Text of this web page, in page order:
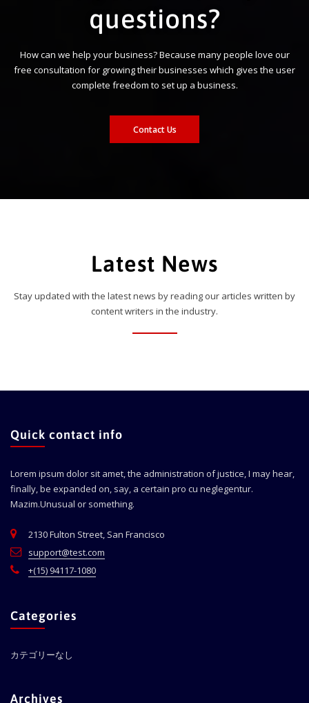
questions?
How can we help your business? Because many people love our
free consultation for growing their businesses which gives the user
complete freedom to set up a business.
Contact Us
Latest News
Stay updated with the latest news by reading our articles written by
content writers in the industry.
Quick contact info
Lorem ipsum dolor sit amet, the administration of justice, I may hear,
finally, be expanded on, say, a certain pro cu neglegentur.
Mazim.Unusual or something.
2130 Fulton Street, San Francisco
support@test.com
+(15) 94117-1080
Categories
カテゴリーなし
Archives